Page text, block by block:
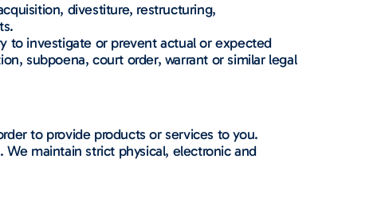
divestiture, restructuring,
to investigate or prevent actual or expected
subpoena, court order, warrant or similar legal
to provide products or services to you.
maintain strict physical, electronic and